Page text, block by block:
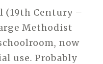
(19th Century –
Methodist
now
use. Probably